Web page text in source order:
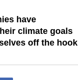
have
climate goals
off the hook